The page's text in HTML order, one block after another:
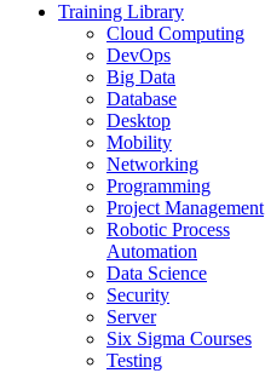
Training Library
Cloud Computing
DevOps
Big Data
Database
Desktop
Mobility
Networking
Programming
Project Management
Robotic Process
Automation
Data Science
Security
Server
Six Sigma Courses
Testing